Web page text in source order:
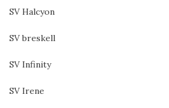
SV Halcyon
SV breskell
SV Infinity
SV Irene